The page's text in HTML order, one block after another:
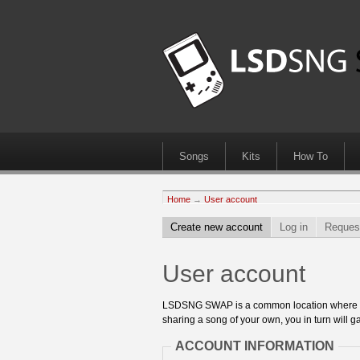
Songs Kits How To
Home → User account
Create new account Log in
User account
LSDSNG SWAP is a common location
sharing a song of your own, you in turn will
ACCOUNT INFORMATION